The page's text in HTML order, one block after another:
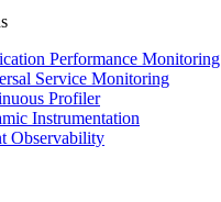
Performance Monitoring
Service Monitoring
Profiler
Instrumentation
Observability